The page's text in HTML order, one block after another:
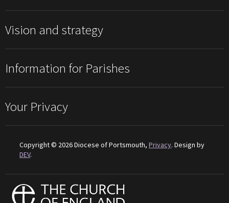
Vision and strategy
Information for Parishes
Your Privacy
Copyright © 2026 Diocese of Portsmouth, Privacy. Design by
DEV.